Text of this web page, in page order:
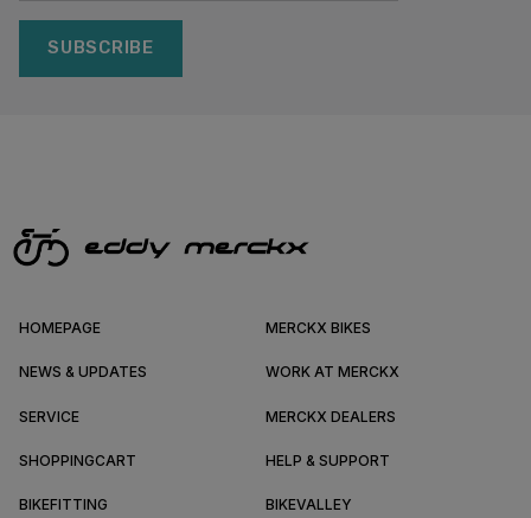
SUBSCRIBE
HOMEPAGE MERCKX BIKES
NEWS & UPDATES WORK AT MERCKX
SERVICE MERCKX DEALERS
SHOPPINGCART HELP & SUPPORT
BIKEFITTING BIKEVALLEY